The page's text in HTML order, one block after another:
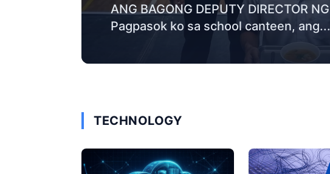
ANG BAGONG DEPUTY DIRECTOR
Pagpasok ko sa school canteen, ang...
TECHNOLOGY